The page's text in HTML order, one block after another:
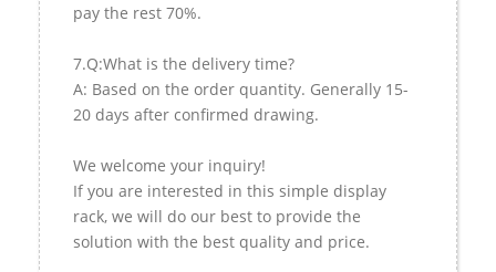
pay the rest 70%.
7.Q:What is the delivery time?
A: Based on the order quantity. Generally 15-
20 days after confirmed drawing.
We welcome your inquiry!
If you are interested in this simple display
rack, we will do our best to provide the
solution with the best quality and price.